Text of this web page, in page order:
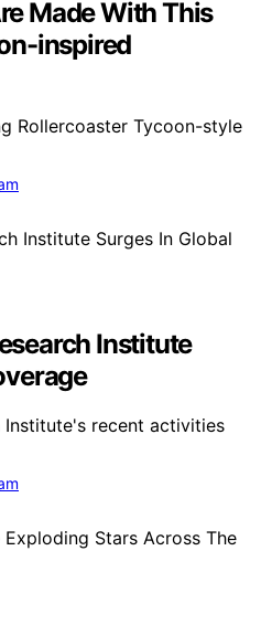
Made With This
inspired
Rollercoaster Tycoon-style
Institute
Institute's recent activities